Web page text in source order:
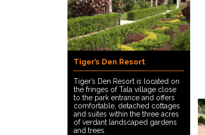
Tiger’s Den Resort
Tiger’s Den Resort is located on
the fringes of Tala village close
to the park entrance and offers
comfortable, detached cottages
and suites within the three acres
of verdant landscaped gardens
and trees.